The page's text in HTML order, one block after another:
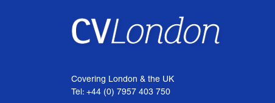
Covering London & the UK
Tel: +44 (0) 7957 403 750